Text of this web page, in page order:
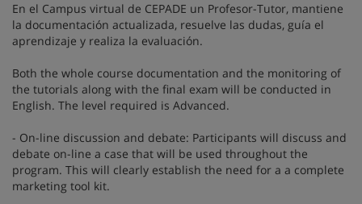
En el Campus virtual de CEPADE un Profesor-Tutor, mantiene
la documentación actualizada, resuelve las dudas, guía el
aprendizaje y realiza la evaluación.
Both the whole course documentation and the monitoring of
the tutorials along with the final exam will be conducted in
English. The level required is Advanced.
- On-line discussion and debate: Participants will discuss and
debate on-line a case that will be used throughout the
program. This will clearly establish the need for a a complete
marketing tool kit.